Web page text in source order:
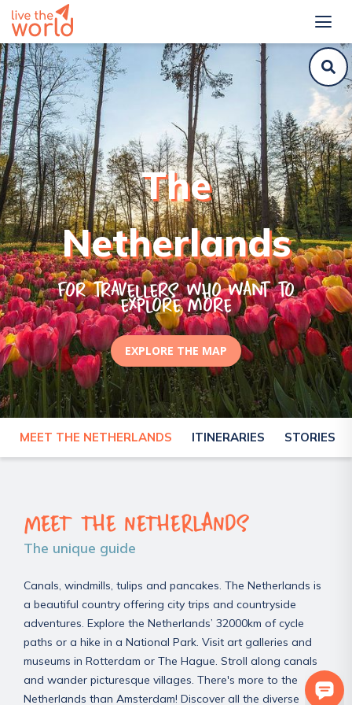
The
Netherlands
For travellers who want to
explore more
EXPLORE THE MAP
MEET THE NETHERLANDS ITINERARIES STORIES
MEET THE NETHERLANDS
The unique guide
Canals, windmills, tulips and pancakes. The Netherlands is
a beautiful country offering city trips and countryside
adventures. Explore the Netherlands’ 32000km of cycle
paths or a hike in a National Park. Visit art galleries and
museums in Rotterdam or The Hague. Stroll along canals
and wander picturesque villages. There's more to the
Netherlands than Amsterdam! Discover all the diverse
Top things to do and off-the-beaten path places for Netherlands